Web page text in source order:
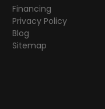
Financing
Privacy Policy
Blog
Sitemap